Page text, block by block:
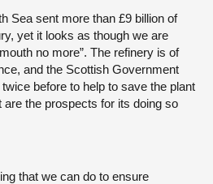
Sea sent more than £9 billion of
yet it looks as though we are
no more”. The refinery is of
and the Scottish Government
before to help to save the plant
the prospects for its doing so
that we can do to ensure